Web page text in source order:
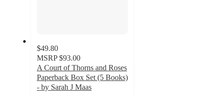
$49.80
MSRP $93.00
A Court of Thorns and Roses
Paperback Box Set (5 Books)
- by Sarah J Maas